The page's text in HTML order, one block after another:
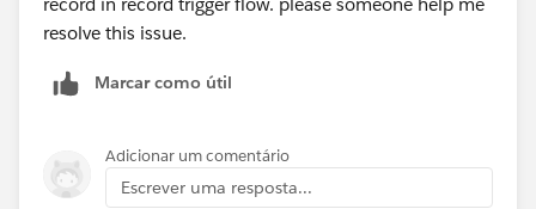
resolve this issue.
Marcar como útil
Adicionar um comentário
Escrever uma resposta...